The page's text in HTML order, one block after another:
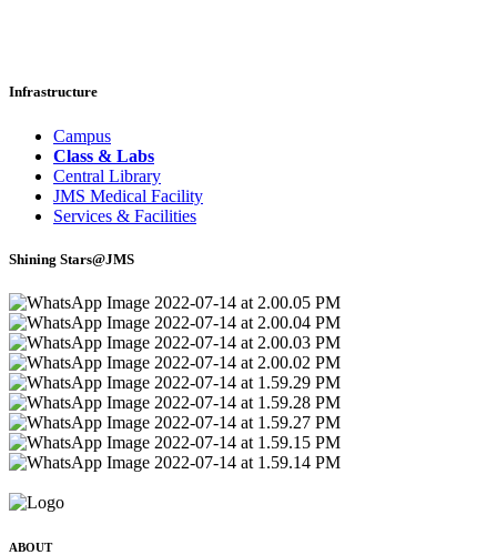
Infrastructure
Campus
Class & Labs
Central Library
JMS Medical Facility
Services & Facilities
Shining Stars@JMS
ABOUT